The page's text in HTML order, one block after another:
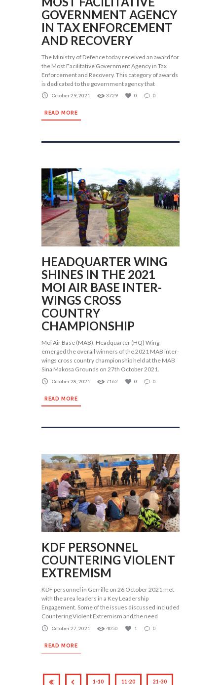
GOVERNMENT AGENCY
IN TAX ENFORCEMENT
AND RECOVERY
The Ministry of Defence today received an award for
the Most Facilitative Government Agency in Tax
Enforcement and Recovery. This category of awards
is dedicated to the government agency that
October 29, 2021 3729 0 0
READ MORE
HEADQUARTER WING
SHINES IN THE 2021
MOI AIR BASE INTER-
WINGS CROSS
COUNTRY
CHAMPIONSHIP
Moi Air Base (MAB), Headquarter (HQ) Wing
emerged the overall winners of the 2021 MAB inter-
wings cross country championship held at the MAB
Sina Makosa Grounds on 27th October 2021.
October 28, 2021 7162 0 0
READ MORE
KDF PERSONNEL
COUNTERING VIOLENT
EXTREMISM
KDF personnel in Gerrille on 26 October 2021 met
with the area leaders in a Key Leadership
Engagement. Some of the issues discussed included
Countering Violent Extremism and the need
October 27, 2021 4050 1 0
READ MORE
1-10 11-20 21-30